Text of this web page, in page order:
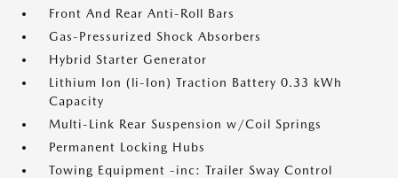
Front And Rear Anti-Roll Bars
Gas-Pressurized Shock Absorbers
Hybrid Starter Generator
Lithium Ion (li-Ion) Traction Battery 0.33 kWh
Capacity
Multi-Link Rear Suspension w/Coil Springs
Permanent Locking Hubs
Towing Equipment -inc: Trailer Sway Control